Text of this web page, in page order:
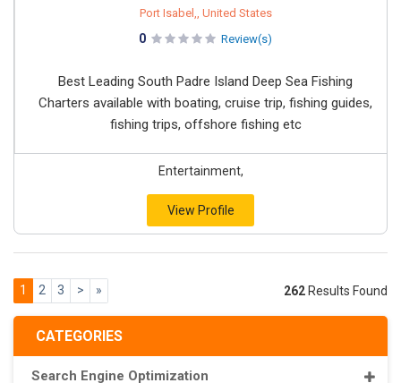
CATEGORIES
Search Engine Optimization
Port Isabel,, United States
0 Review(s)
Best Leading South Padre Island Deep Sea Fishing
Charters available with boating, cruise trip, fishing guides,
fishing trips, offshore fishing etc
Entertainment,
View Profile
1 2 3 > » 262 Results Found